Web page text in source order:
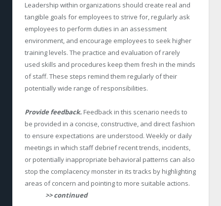
Leadership within organizations should create real and
tangible goals for employees to strive for, regularly ask
employees to perform duties in an assessment
environment, and encourage employees to seek higher
training levels. The practice and evaluation of rarely
used skills and procedures keep them fresh in the minds
of staff. These steps remind them regularly of their
potentially wide range of responsibilities.
Provide feedback. Feedback in this scenario needs to
be provided in a concise, constructive, and direct fashion
to ensure expectations are understood. Weekly or daily
meetings in which staff debrief recent trends, incidents,
or potentially inappropriate behavioral patterns can also
stop the complacency monster in its tracks by highlighting
areas of concern and pointing to more suitable actions.
>> continued